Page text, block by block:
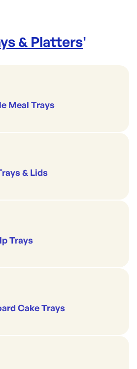
& Platters'
Meal Trays
& Lids
Trays
Cake Trays